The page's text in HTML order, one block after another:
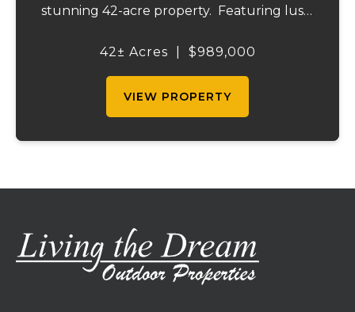
stunning 42-acre property. Featuring lush,
the right amount of wooded acreage, this
42± Acres $989,000
VIEW PROPERTY